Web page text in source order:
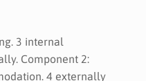
3 internal
Component 2:
4 externally